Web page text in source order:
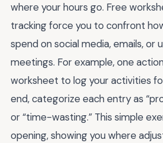
where your hours go. Free
tracking force you to confront
spend on social media, emails, or
meetings. For example, one
worksheet to log your activities
end, categorize each entry as
or “time-wasting.” This simple
opening, showing you where